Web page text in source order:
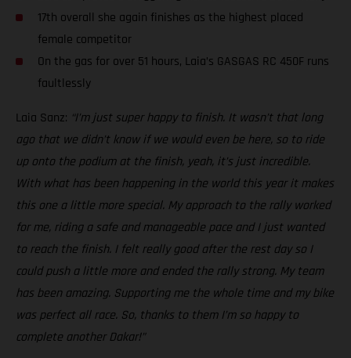
17th overall she again finishes as the highest placed
female competitor
On the gas for over 51 hours, Laia’s GASGAS RC 450F runs
faultlessly
Laia Sanz: “I’m just super happy to finish. It wasn’t that long
ago that we didn’t know if we would even be here, so to ride
up onto the podium at the finish, yeah, it’s just incredible.
With what has been happening in the world this year it makes
this one a little more special. My approach to the rally worked
for me, riding a safe and manageable pace and I just wanted
to reach the finish. I felt really good after the rest day so I
could push a little more and ended the rally strong. My team
has been amazing. Supporting me the whole time and my bike
was perfect all race. So, thanks to them I’m so happy to
complete another Dakar!”